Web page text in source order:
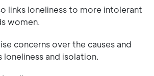
links loneliness to more intolerant
women.
concerns over the causes and
and isolation.